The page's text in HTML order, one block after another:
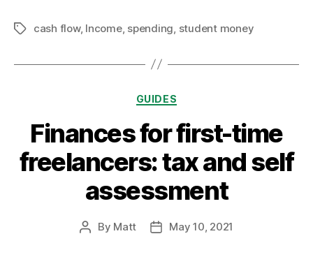
Tagscash flow, Income, spending, student money
Categories
GUIDES
Finances for first-time
freelancers: tax and self
assessment
Post
By Matt
PostMay 10, 2021